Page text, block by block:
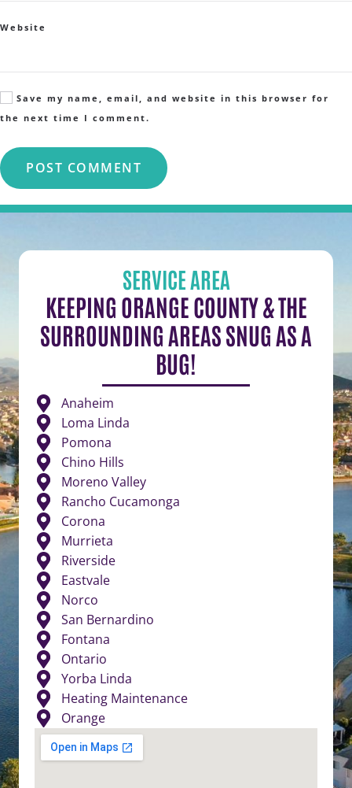
Website
Save my name, email, and website in this browser for
the next time I comment.
POST COMMENT
SERVICE AREA
KEEPING ORANGE COUNTY & THE
SURROUNDING AREAS SNUG AS A
BUG!
Anaheim
Loma Linda
Pomona
Chino Hills
Moreno Valley
Rancho Cucamonga
Corona
Murrieta
Riverside
Eastvale
Norco
San Bernardino
Fontana
Ontario
Yorba Linda
Heating Maintenance
Orange